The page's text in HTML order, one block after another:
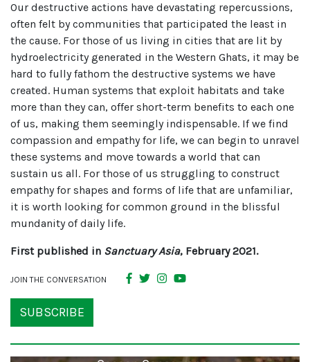
Our destructive actions have devastating repercussions,
often felt by communities that participated the least in
the cause. For those of us living in cities that are lit by
hydroelectricity generated in the Western Ghats, it may be
hard to fully fathom the destructive systems we have
created. Human systems that exploit habitats and take
more than they can, offer short-term benefits to each one
of us, making them seemingly indispensable. If we find
compassion and empathy for life, we can begin to unravel
these systems and move towards a world that can
sustain us all. For those of us struggling to construct
empathy for shapes and forms of life that are unfamiliar,
it is worth looking for common ground in the blissful
mundanity of daily life.
First published in Sanctuary Asia, February 2021.
JOIN THE CONVERSATION
SUBSCRIBE